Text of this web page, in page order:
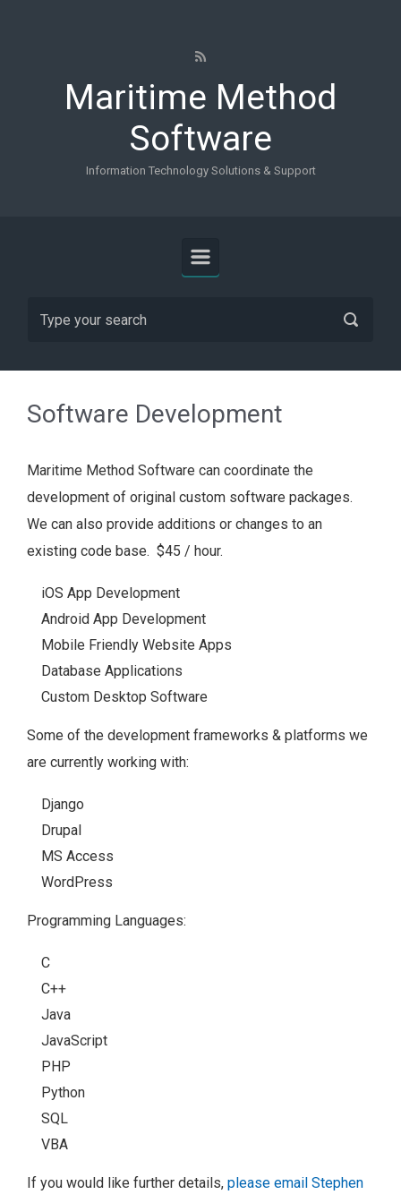
Maritime Method
Software
Information Technology Solutions & Support
Software Development
Maritime Method Software can coordinate the
development of original custom software packages.
We can also provide additions or changes to an
existing code base. $45 / hour.
iOS App Development
Android App Development
Mobile Friendly Website Apps
Database Applications
Custom Desktop Software
Some of the development frameworks & platforms we
are currently working with:
Django
Drupal
MS Access
WordPress
Programming Languages:
C
C++
Java
JavaScript
PHP
Python
SQL
VBA
If you would like further details, please email Stephen